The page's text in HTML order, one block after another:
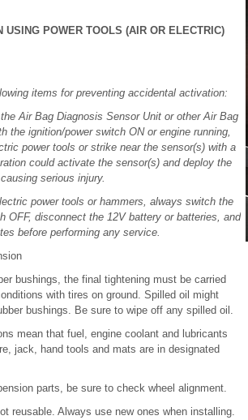
USING POWER TOOLS (AIR OR ELECTRIC)
items for preventing accidental activation:
Air Bag Diagnosis Sensor Unit or other Air Bag
the ignition/power switch ON or engine running,
power tools or strike near the sensor(s) with a
could activate the sensor(s) and deploy the
serious injury.
power tools or hammers, always switch the
OFF, disconnect the 12V battery or batteries, and
before performing any service.
bushings, the final tightening must be carried
with tires on ground. Spilled oil might
bushings. Be sure to wipe off any spilled oil.
mean that fuel, engine coolant and lubricants
jack, hand tools and mats are in designated
parts, be sure to check wheel alignment.
reusable. Always use new ones when installing.